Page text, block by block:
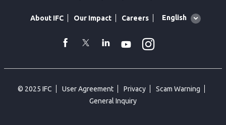
About IFC Our Impact Careers
Global
English
facebook
TwitterLinkedin
Youtube
© 2025 IFC User Agreement Privacy
Scam Warning
General Inquiry